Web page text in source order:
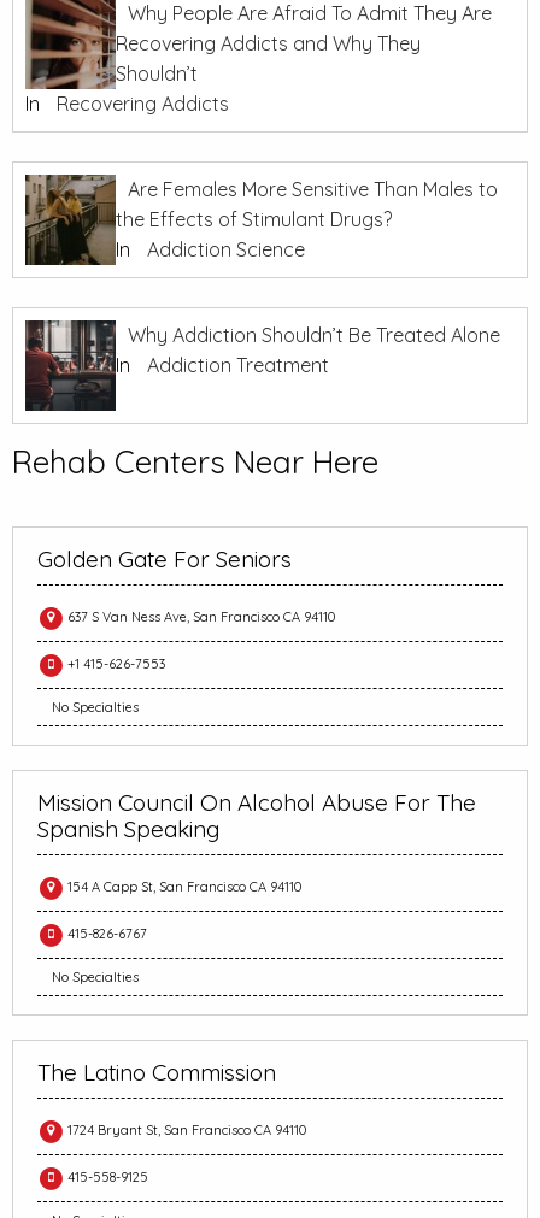
Why People Are Afraid To Admit They Are
Recovering Addicts and Why They
Shouldn’t
In
Recovering Addicts
Are Females More Sensitive Than Males to
the Effects of Stimulant Drugs?
In
Addiction Science
Why Addiction Shouldn’t Be Treated Alone
In
Addiction Treatment
Rehab Centers Near Here
Golden Gate For Seniors
637 S Van Ness Ave, San Francisco CA 94110
+1 415-626-7553
No Specialties
Mission Council On Alcohol Abuse For The
Spanish Speaking
154 A Capp St, San Francisco CA 94110
415-826-6767
No Specialties
The Latino Commission
1724 Bryant St, San Francisco CA 94110
415-558-9125